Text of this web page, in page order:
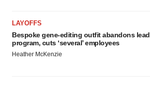
LAYOFFS
Bespoke gene-editing outfit abandons lead
program, cuts ‘several’ employees
Heather McKenzie